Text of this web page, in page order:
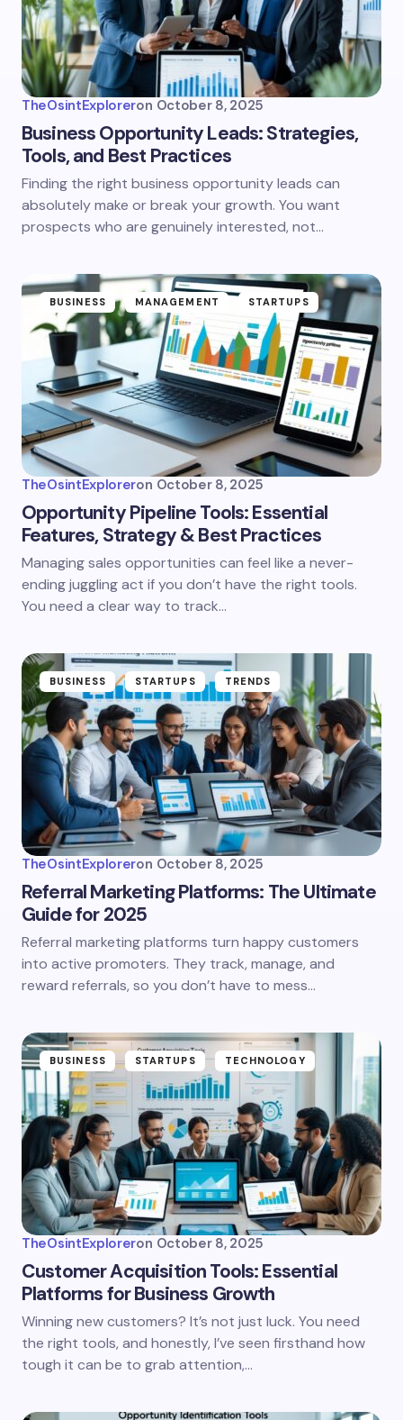
TheOsintExploreron October 8, 2025
Business Opportunity Leads: Strategies,
Tools, and Best Practices
Finding the right business opportunity leads can
absolutely make or break your growth. You want
prospects who are genuinely interested, not…
BUSINESS MANAGEMENT STARTUPS
TheOsintExploreron October 8, 2025
Opportunity Pipeline Tools: Essential
Features, Strategy & Best Practices
Managing sales opportunities can feel like a never-
ending juggling act if you don’t have the right tools.
You need a clear way to track…
BUSINESS STARTUPS TRENDS
TheOsintExploreron October 8, 2025
Referral Marketing Platforms: The Ultimate
Guide for 2025
Referral marketing platforms turn happy customers
into active promoters. They track, manage, and
reward referrals, so you don’t have to mess…
BUSINESS STARTUPS TECHNOLOGY
TheOsintExploreron October 8, 2025
Customer Acquisition Tools: Essential
Platforms for Business Growth
Winning new customers? It’s not just luck. You need
the right tools, and honestly, I’ve seen firsthand how
tough it can be to grab attention,…